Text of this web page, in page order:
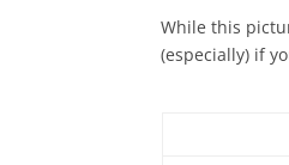
While this
(especially) if